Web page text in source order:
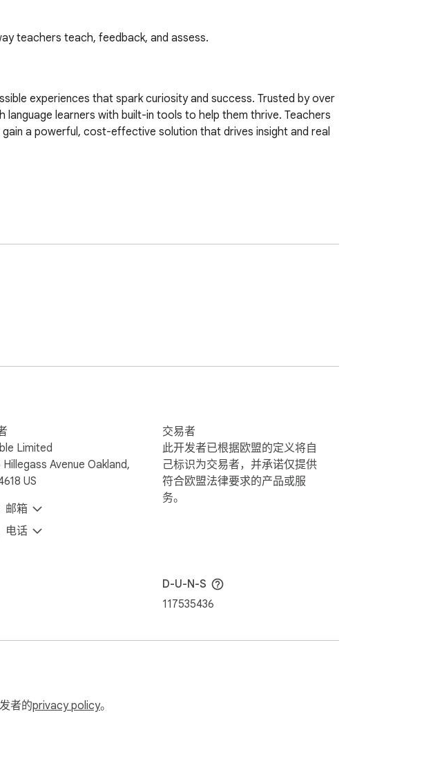
teachers teach, feedback, and assess.
experiences that spark curiosity and success. Trusted by over
language learners with built-in tools to help them thrive. Teachers
a powerful, cost-effective solution that drives insight and real
| 2% Margin of error
and Schoology.
Limited
Avenue Oakland,
US
邮箱
电话
交易者
此开发者已根据欧盟的定义将自
己标识为交易者，并承诺仅提供
符合欧盟法律要求的产品或服
务。
D-U-N-S
117535436
者的privacy policy。